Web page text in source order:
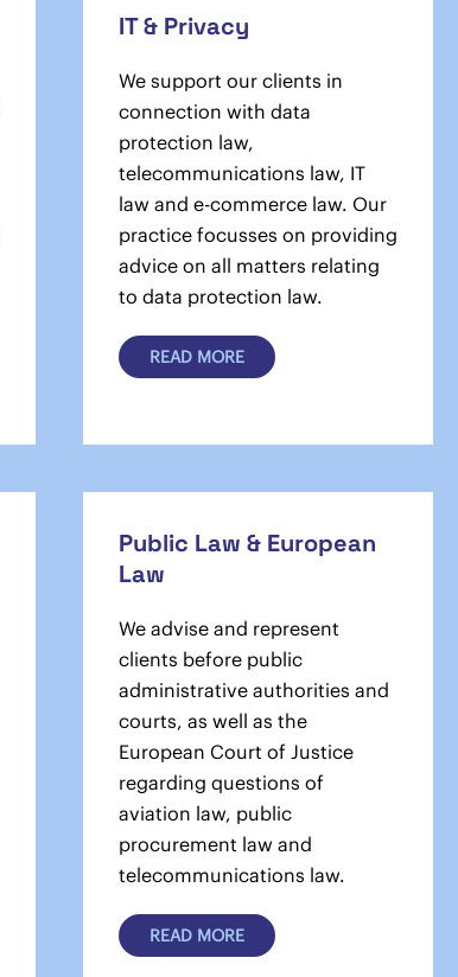
IT & Privacy
We support our clients in
connection with data
protection law,
telecommunications law, IT
law and e-commerce law. Our
practice focusses on providing
advice on all matters relating
to data protection law.
READ MORE
Public Law & European
Law
We advise and represent
clients before public
administrative authorities and
courts, as well as the
European Court of Justice
regarding questions of
aviation law, public
procurement law and
telecommunications law.
READ MORE